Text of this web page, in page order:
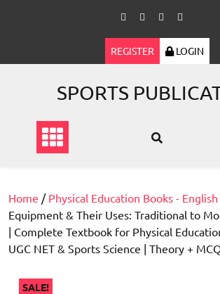
REGISTER LOGIN
SPORTS
Home / Physical Education Books -
Equipment & Their Uses: Traditional to
| Complete Textbook for Physical
UGC NET & Sports Science | Theory +
SALE!